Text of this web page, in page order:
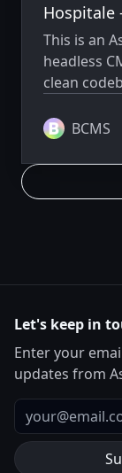
Hospitale
This is an
headless
clean
needed.
BCMS
Let's keep in
Enter your
updates from
Email